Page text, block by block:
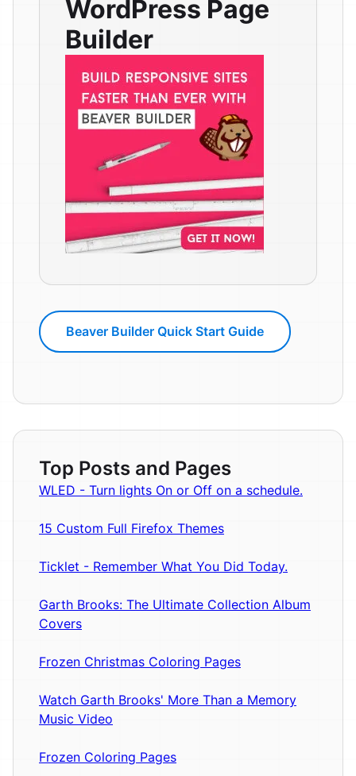
WordPress Page
Builder
Beaver Builder Quick Start Guide
Top Posts and Pages
WLED - Turn lights On or Off on a schedule.
15 Custom Full Firefox Themes
Ticklet - Remember What You Did Today.
Garth Brooks: The Ultimate Collection Album
Covers
Frozen Christmas Coloring Pages
Watch Garth Brooks' More Than a Memory
Music Video
Frozen Coloring Pages